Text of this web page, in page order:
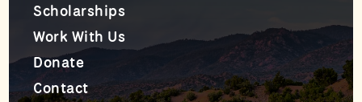
Scholarships
Work With Us
Donate
Contact